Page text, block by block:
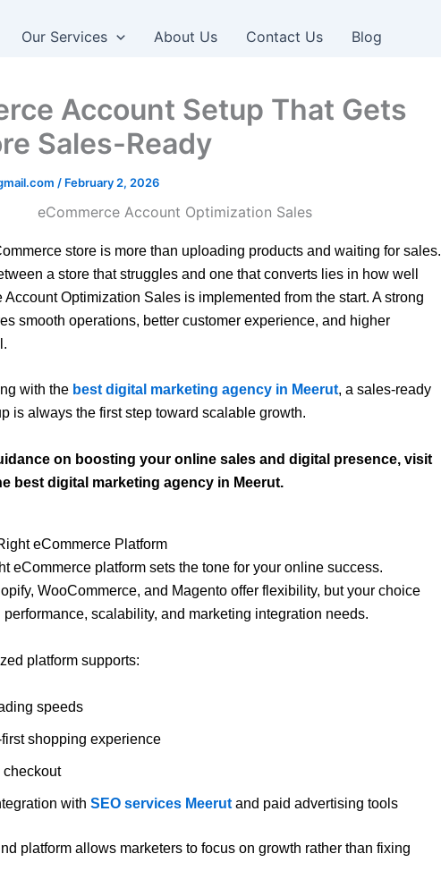
Our Services About Us Contact Us Blog
Account Setup That Gets
Sales-Ready
/ February 2, 2026
store is more than uploading products and waiting for sales.
a store that struggles and one that converts lies in how well
Account Optimization Sales is implemented from the start. A strong
smooth operations, better customer experience, and higher
with the best digital marketing agency in Meerut, a sales-ready
is always the first step toward scalable growth.
on boosting your online sales and digital presence, visit
best digital marketing agency in Meerut.
eCommerce Platform
eCommerce platform sets the tone for your online success.
WooCommerce, and Magento offer flexibility, but your choice
scalability, and marketing integration needs.
platform supports:
speeds
shopping experience
checkout
with SEO services Meerut and paid advertising tools
platform allows marketers to focus on growth rather than fixing